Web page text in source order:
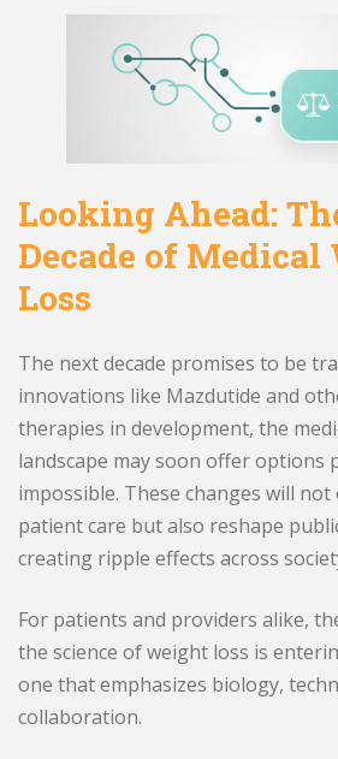
Looking Ahead:
Decade of
Loss
The next decade promises to be
innovations like Mazdutide and
therapies in development, the
landscape may soon offer options
impossible. These changes will not
patient care but also reshape
creating ripple effects across
For patients and providers alike,
the science of weight loss is
one that emphasizes biology,
collaboration.